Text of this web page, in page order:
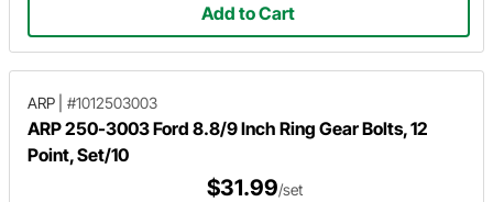
Add to Cart
ARP #1012503003
ARP 250-3003 Ford 8.8/9 Inch Ring Gear Bolts, 12
Point, Set/10
$31.99/set